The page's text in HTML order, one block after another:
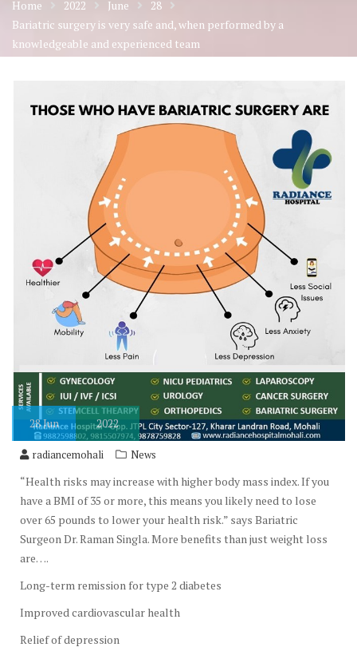
Home 2022 June
28
Bariatric surgery is very safe and, when performed by a
knowledgeable and experienced team
28Jun 2022
radiancemohali News
“Health risks may increase with higher body mass index. If you
have a BMI of 35 or more, this means you likely need to lose
over 65 pounds to lower your health risk.” says Bariatric
Surgeon Dr. Raman Singla. More benefits than just weight loss
are….
Long-term remission for type 2 diabetes
Improved cardiovascular health
Relief of depression